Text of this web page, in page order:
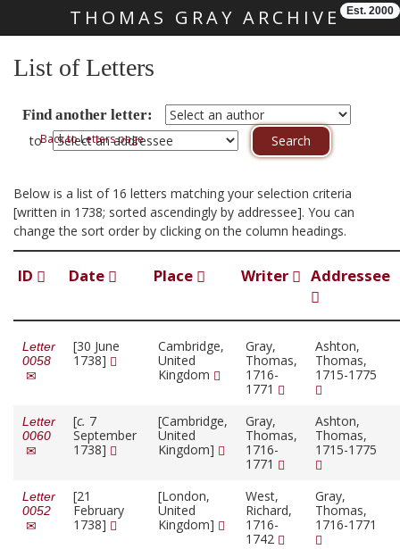
THOMAS GRAY ARCHIVE Est. 2000
List of Letters
Find another letter:
toBack to Letters page
Below is a list of 16 letters matching your selection criteria
[written in 1738; sorted ascendingly by addressee]. You can
change the sort order by clicking on the column headings.
ID Date Place Writer Addressee
Letter
0058
[30 June
1738]
Cambridge,
United
Kingdom
Gray,
Thomas,
1716-
1771
Ashton,
Thomas,
1715-1775
Letter
0060
[c. 7
September
1738]
[Cambridge,
United
Kingdom]
Gray,
Thomas,
1716-
1771
Ashton,
Thomas,
1715-1775
Letter
0052
[21
February
1738]
[London,
United
Kingdom]
West,
Richard,
1716-
1742
Gray,
Thomas,
1716-1771